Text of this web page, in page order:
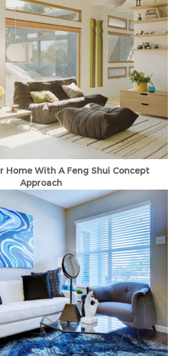
Home With A Feng Shui Concept
Approach